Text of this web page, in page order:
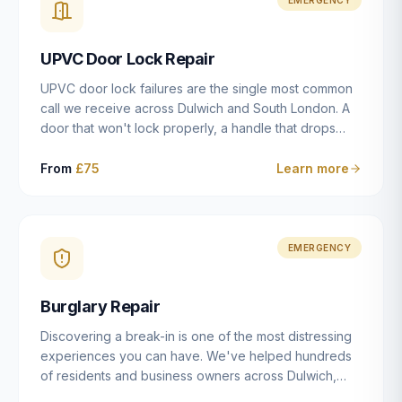
installation details that determine whether a lock
UPVC Door Lock Repair
UPVC door lock failures are the single most common
call we receive across Dulwich and South London. A
door that won't lock properly, a handle that drops
getting progressively stiffer — these are all signs that
mechanisms from ERA, Fullex, Avocet, Mila and Fuhr,
and we can diagnose the specific failure point and
majority of cases.
From £75 Learn more
EMERGENCY
Burglary Repair
Discovering a break-in is one of the most distressing
experiences you can have. We've helped hundreds
of residents and business owners across Dulwich,